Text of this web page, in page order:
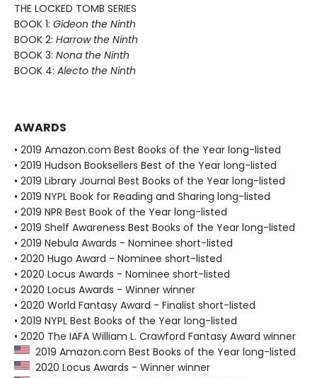
THE LOCKED TOMB SERIES
BOOK 1: Gideon the Ninth
BOOK 2: Harrow the Ninth
BOOK 3: Nona the Ninth
BOOK 4: Alecto the Ninth
AWARDS
• 2019 Amazon.com Best Books of the Year long-listed
• 2019 Hudson Booksellers Best of the Year long-listed
• 2019 Library Journal Best Books of the Year long-listed
• 2019 NYPL Book for Reading and Sharing long-listed
• 2019 NPR Best Book of the Year long-listed
• 2019 Shelf Awareness Best Books of the Year long-listed
• 2019 Nebula Awards - Nominee short-listed
• 2020 Hugo Award - Nominee short-listed
• 2020 Locus Awards - Nominee short-listed
• 2020 Locus Awards - Winner winner
• 2020 World Fantasy Award - Finalist short-listed
• 2019 NYPL Best Books of the Year long-listed
• 2020 The IAFA William L. Crawford Fantasy Award winner
2019 Amazon.com Best Books of the Year long-listed
2020 Locus Awards - Winner winner